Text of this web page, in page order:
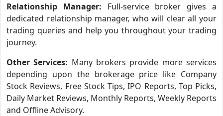
Relationship Manager: Full-service broker gives a
dedicated relationship manager, who will clear all your
trading queries and help you throughout your trading
journey.
Other Services: Many brokers provide more services
depending upon the brokerage price like Company
Stock Reviews, Free Stock Tips, IPO Reports, Top Picks,
Daily Market Reviews, Monthly Reports, Weekly Reports
and Offline Advisory.